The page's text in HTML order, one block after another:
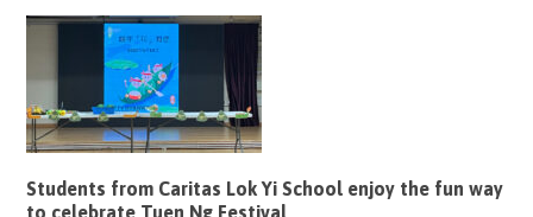
Students from Caritas Lok Yi School enjoy the fun way
to celebrate Tuen Ng Festival